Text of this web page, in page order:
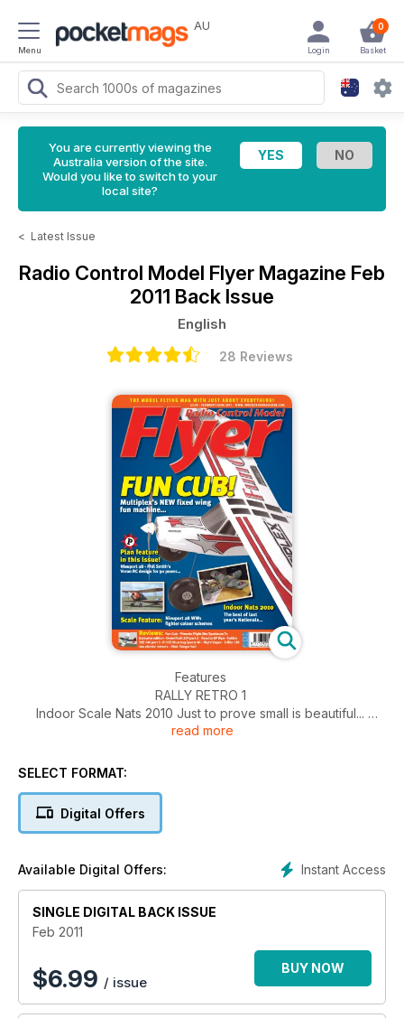
Menu
AU 0
Basket
Login
You are currently viewing the
Australia version of the site.
Would you like to switch to your
local site?
< Latest Issue
Radio Control Model Flyer Magazine Feb
2011 Back Issue
English
28 Reviews
Features
RALLY RETRO 1
Indoor Scale Nats 2010 Just to prove small is beautiful...
RALLY RETRO 2
We revisit Phil Smith’s classic never-kitted design...
SCALE FEATURE Nieuport 28
Rockets in Belgrade! Class competition in the upper
atmosphere?
RALLY RETRO 3
Blackbushe 2010 This fast-becoming popular show grows in
Multiplex Fun Cub
read more
SELECT FORMAT:
Digital Offers
Instant Access
Available Digital Offers:
SINGLE DIGITAL BACK ISSUE
Feb 2011
$6.99 / issue
BUY NOW